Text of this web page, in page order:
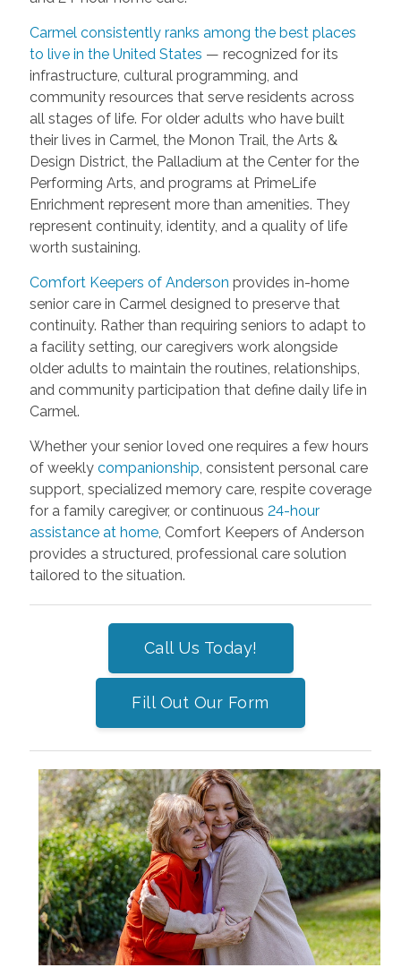
Carmel consistently ranks among the best places
to live in the United States — recognized for its
infrastructure, cultural programming, and
community resources that serve residents across
all stages of life. For older adults who have built
their lives in Carmel, the Monon Trail, the Arts &
Design District, the Palladium at the Center for the
Performing Arts, and programs at PrimeLife
Enrichment represent more than amenities. They
represent continuity, identity, and a quality of life
worth sustaining.
Comfort Keepers of Anderson provides in-home
senior care in Carmel designed to preserve that
continuity. Rather than requiring seniors to adapt to
a facility setting, our caregivers work alongside
older adults to maintain the routines, relationships,
and community participation that define daily life in
Carmel.
Whether your senior loved one requires a few hours
of weekly companionship, consistent personal care
support, specialized memory care, respite coverage
for a family caregiver, or continuous 24-hour
assistance at home, Comfort Keepers of Anderson
provides a structured, professional care solution
tailored to the situation.
Call Us Today!
Fill Out Our Form